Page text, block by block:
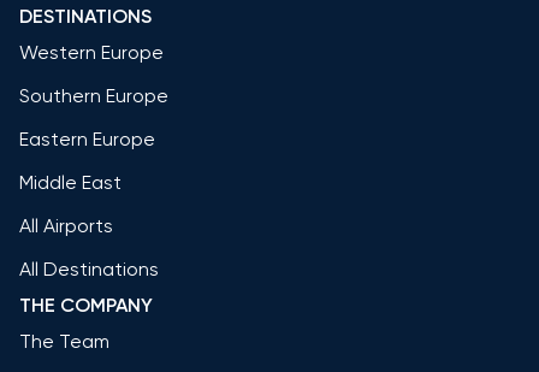
DESTINATIONS
Western Europe
Southern Europe
Eastern Europe
Middle East
All Airports
All Destinations
THE COMPANY
The Team